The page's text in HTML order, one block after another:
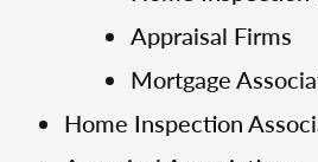
Appraisal Firms
Mortgage
Home Inspection